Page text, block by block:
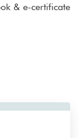
& e-certificate